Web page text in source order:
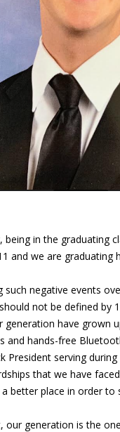
being in the graduating
and we are graduating
such negative events
not be defined
have grown
and hands-free
President serving
that we have
better place in order to
our generation is the